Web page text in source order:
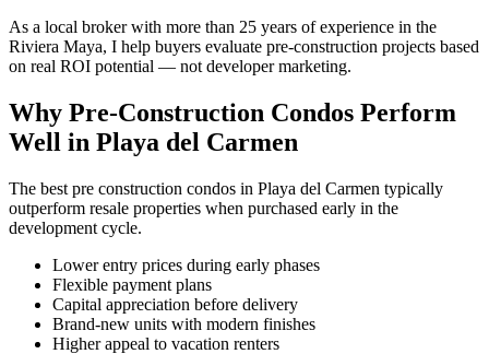
As a local broker with more than 25 years of experience in the
Riviera Maya, I help buyers evaluate pre-construction projects based
on real ROI potential — not developer marketing.
Why Pre-Construction Condos Perform
Well in Playa del Carmen
The best pre construction condos in Playa del Carmen typically
outperform resale properties when purchased early in the
development cycle.
Lower entry prices during early phases
Flexible payment plans
Capital appreciation before delivery
Brand-new units with modern finishes
Higher appeal to vacation renters